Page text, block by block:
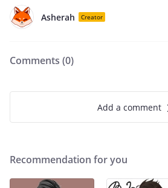
Asherah Creator
Comments (0)
Add a comment
Recommendation for you